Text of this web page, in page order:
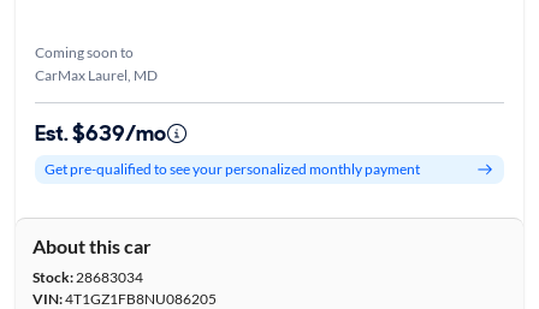
Coming soon to
CarMax Laurel, MD
Est. $639/mo
Get pre-qualified to see your personalized monthly payment
About this car
Stock:28683034
VIN:4T1GZ1FB8NU086205